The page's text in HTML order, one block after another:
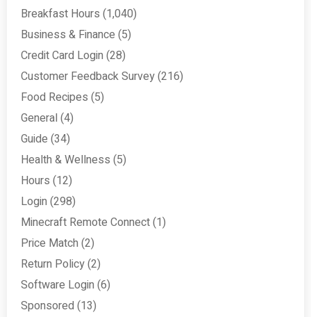
Breakfast Hours (1,040)
Business & Finance (5)
Credit Card Login (28)
Customer Feedback Survey(216)
Food Recipes (5)
General (4)
Guide (34)
Health & Wellness (5)
Hours (12)
Login (298)
Minecraft Remote Connect(1)
Price Match (2)
Return Policy(2)
Software Login (6)
Sponsored (13)